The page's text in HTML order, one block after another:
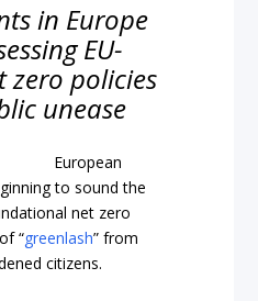
in Europe
EU-
zero policies
unease
European
to sound the
net zero
“greenlash” from
citizens.